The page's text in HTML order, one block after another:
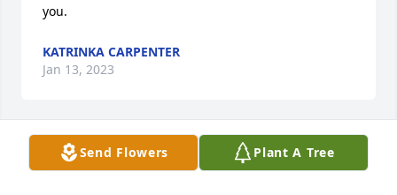
Send Flowers Plant A Tree
you.
KATRINKA CARPENTER
Jan 13, 2023
Love and Miss you Uncle Dean!!